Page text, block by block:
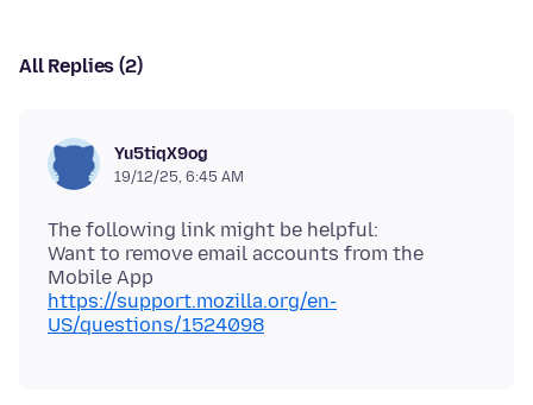
All Replies (2)
Yu5tiqX9og
19/12/25, 6:45 AM
The following link might be helpful:
Want to remove email accounts from the
https://support.mozilla.org/en-
US/questions/1524098